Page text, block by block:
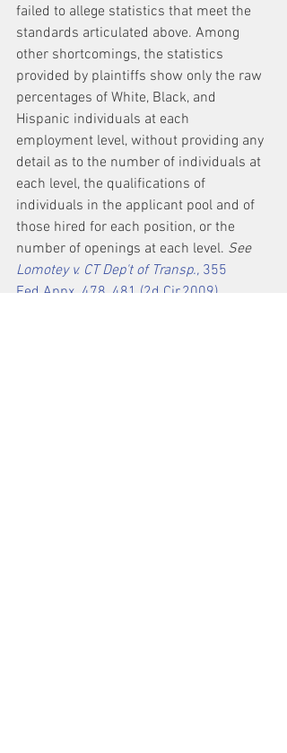
failed to allege statistics that meet the
standards articulated above. Among
other shortcomings, the statistics
provided by plaintiffs show only the raw
percentages of White, Black, and
Hispanic individuals at each
employment level, without providing any
detail as to the number of individuals at
each level, the qualifications of
individuals in the applicant pool and of
those hired for each position, or the
number of openings at each level. See
Lomotey v. CT Dep't of Transp., 355
Fed.Appx. 478, 481 (2d Cir.2009)